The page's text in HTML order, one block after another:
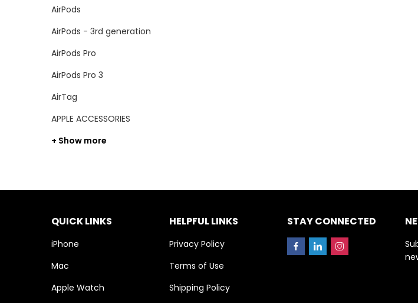
AirPods
AirPods - 3rd generation
AirPods Pro
AirPods Pro 3
AirTag
APPLE ACCESSORIES
+ Show more
QUICK LINKS
iPhone
Mac
Apple Watch
HELPFUL LINKS
Privacy Policy
Terms of Use
Shipping Policy
STAY CONNECTED